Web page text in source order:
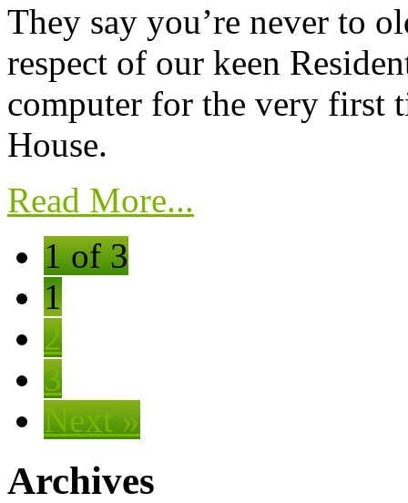
They say you’re never to
respect of our keen
computer for the very first
House.
Read More...
1 of 3
1
2
3
Next »
Archives